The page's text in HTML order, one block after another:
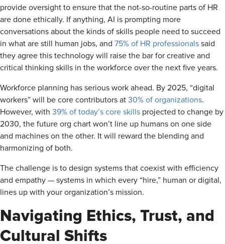
provide oversight to ensure that the not-so-routine parts of HR
are done ethically. If anything, AI is prompting more
conversations about the kinds of skills people need to succeed
in what are still human jobs, and 75% of HR professionals said
they agree this technology will raise the bar for creative and
critical thinking skills in the workforce over the next five years.
Workforce planning has serious work ahead. By 2025, “digital
workers” will be core contributors at 30% of organizations.
However, with 39% of today’s core skills projected to change by
2030, the future org chart won’t line up humans on one side
and machines on the other. It will reward the blending and
harmonizing of both.
The challenge is to design systems that coexist with efficiency
and empathy — systems in which every “hire,” human or digital,
lines up with your organization’s mission.
Navigating Ethics, Trust, and
Cultural Shifts